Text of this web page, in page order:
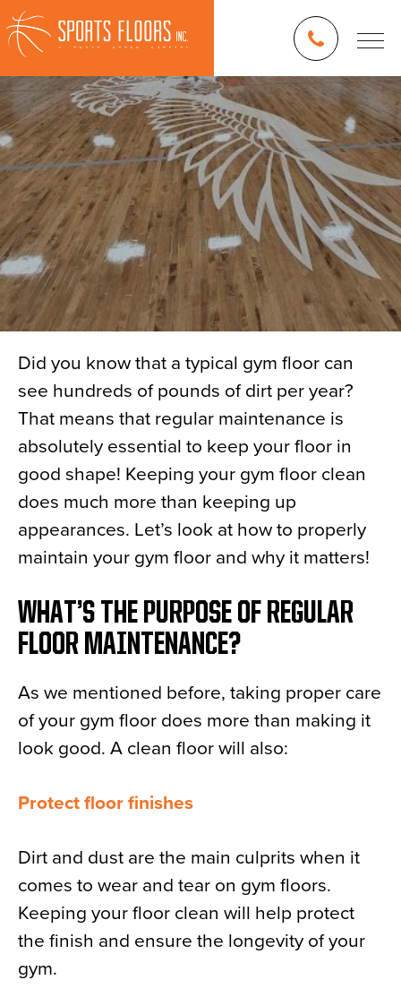
Did you know that a typical gym floor can
see hundreds of pounds of dirt per year?
That means that regular maintenance is
absolutely essential to keep your floor in
good shape! Keeping your gym floor clean
does much more than keeping up
appearances. Let’s look at how to properly
maintain your gym floor and why it matters!
WHAT’S THE PURPOSE OF REGULAR
FLOOR MAINTENANCE?
As we mentioned before, taking proper care
of your gym floor does more than making it
look good. A clean floor will also:
Protect floor finishes
Dirt and dust are the main culprits when it
comes to wear and tear on gym floors.
Keeping your floor clean will help protect
the finish and ensure the longevity of your
gym.
Blog
News
About
Contact